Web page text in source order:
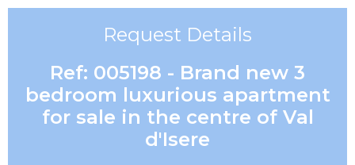
Request Details
Ref: 005198 - Brand new 3
bedroom luxurious apartment
for sale in the centre of Val
d'Isere